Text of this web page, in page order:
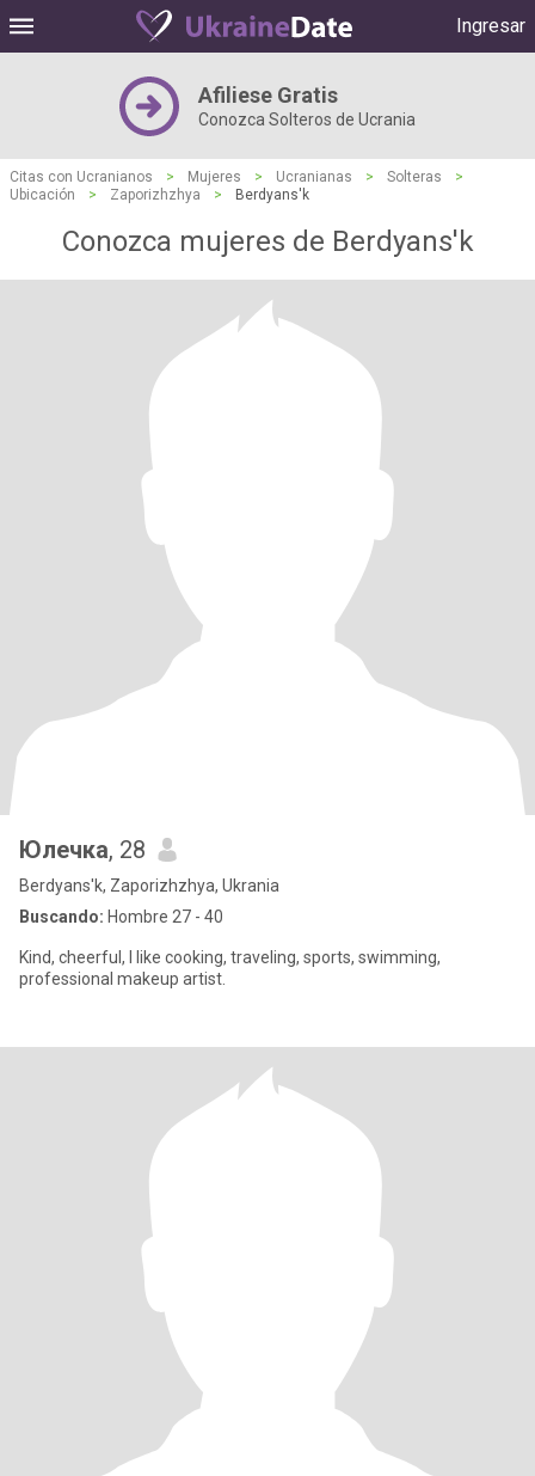
Ingresar
Afiliese Gratis
Conozca Solteros de Ucrania
Citas con Ucranianos > Mujeres > Ucranianas > Solteras
>
Ubicación
> Zaporizhzhya > Berdyans'k
Conozca mujeres de Berdyans'k
Юлечка, 28
Berdyans'k, Zaporizhzhya, Ukrania
Buscando: Hombre 27 - 40
Kind, cheerful, I like cooking, traveling, sports, swimming,
professional makeup artist.